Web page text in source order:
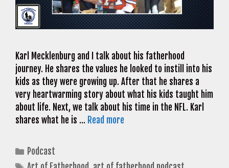
Karl Mecklenburg and I talk about his fatherhood
journey. He shares the values he looked to instill into his
kids as they were growing up. After that he shares a
very heartwarming story about what his kids taught him
about life. Next, we talk about his time in the NFL. Karl
shares what he is … Read more
Categories
Podcast
Tags